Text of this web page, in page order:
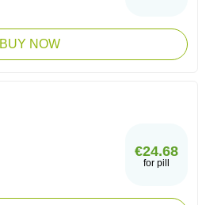
BUY NOW
€24.68
for pill